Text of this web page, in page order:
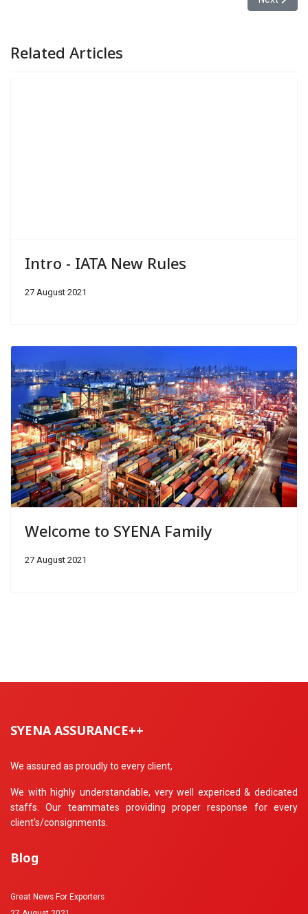
Related Articles
Intro - IATA New Rules
27 August 2021
Welcome to SYENA Family
27 August 2021
SYENA ASSURANCE++
We assured as proudly to every client,
We with highly understandable, very well expericed & dedicated
staffs. Our teammates providing proper response for every
client's/consignments.
Blog
Great News For Exporters